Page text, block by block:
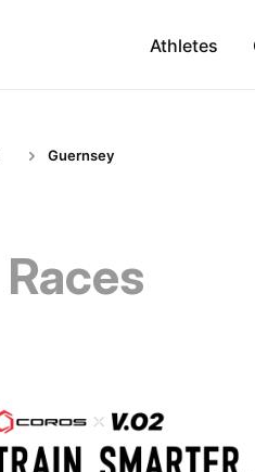
Athletes
Guernsey
Races